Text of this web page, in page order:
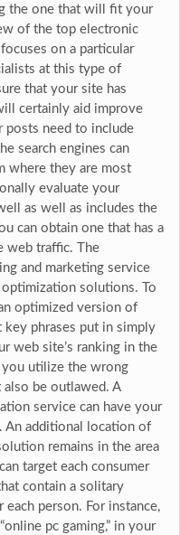
the one that will fit your
of the top electronic
on a particular
at this type of
that your site has
certainly aid improve
posts need to include
search engines can
where they are most
evaluate your
as well as includes the
can obtain one that has a
web traffic. The
and marketing service
solutions. To
optimized version of
phrases put in simply
web site’s ranking in the
you utilize the wrong
be outlawed. A
service can have your
An additional location of
remains in the area
target each consumer
contain a solitary
person. For instance,
pc gaming,” in your